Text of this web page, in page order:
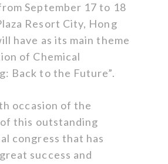
September 17 to 18
Resort City, Hong
have as its main theme
of Chemical
Back to the Future”.
occasion of the
this outstanding
congress that has
success and